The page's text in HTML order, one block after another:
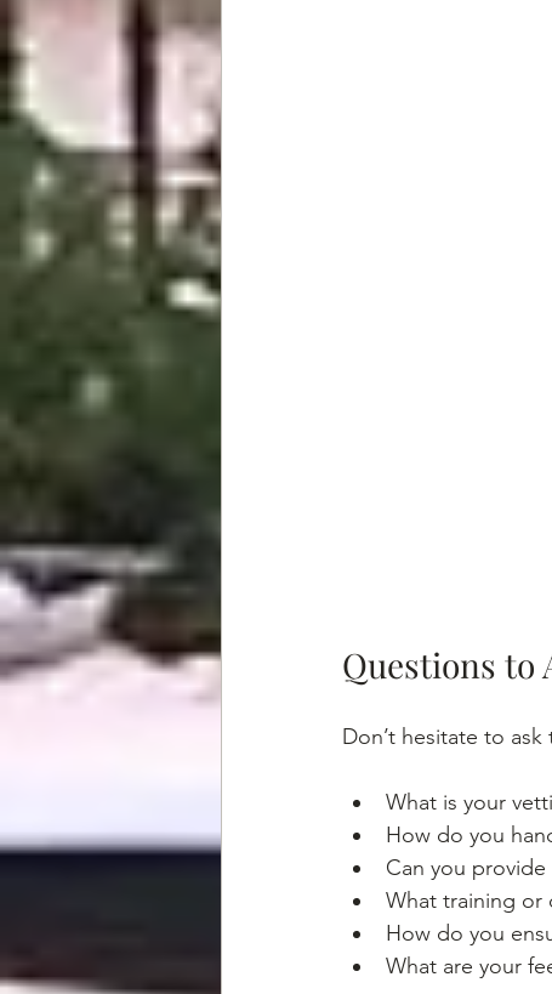
Questions to
Don’t hesitate to
What is your
How do you
Can you
What training or
How do you
What are your